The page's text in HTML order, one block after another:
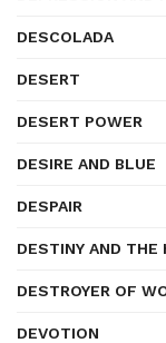
DESCOLADA
DESERT
DESERT POWER
DESIRE AND BLUE
DESPAIR
DESTINY AND THE
DESTROYER OF
DEVOTION